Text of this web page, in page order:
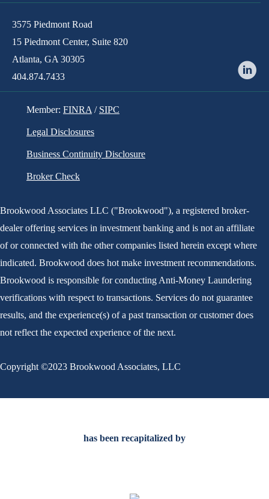
has been acquired by
has been recapitalized by
3575 Piedmont Road
15 Piedmont Center, Suite 820
Atlanta, GA 30305
404.874.7433
Member: FINRA / SIPC
Legal Disclosures
Business Continuity Disclosure
Broker Check
Brookwood Associates LLC ("Brookwood"), a registered broker-
dealer offering services in investment banking and is not an affiliate
of or connected with the other companies listed herein except where
indicated. Brookwood does hot make investment recommendations.
Brookwood is responsible for conducting Anti-Money Laundering
verifications with respect to transactions. Services do not guarantee
results, and the experience(s) of a past transaction or customer does
not reflect the expected experience of the next.
Copyright ©2023 Brookwood Associates, LLC